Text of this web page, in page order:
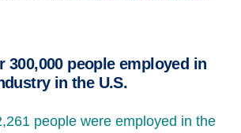
300,000 people employed in
in the U.S.
people were employed in the